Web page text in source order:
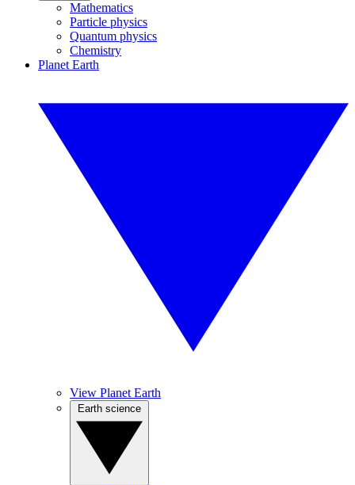
Mathematics
Particle physics
Quantum physics
Chemistry
Planet Earth
View Planet Earth